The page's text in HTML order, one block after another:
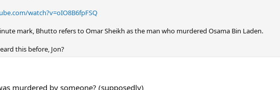
watch?v=oIO8B6fpFSQ
mark, Bhutto refers to Omar Sheikh as the man who murdered Osama Bin Laden.
this before, Jon?
murdered by someone? (supposedly)